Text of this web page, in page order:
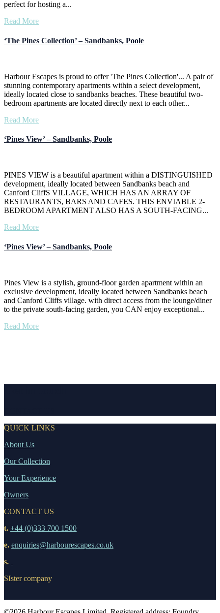
perfect for hosting a...
Read More
‘The Pines Collection’ – Sandbanks, Poole
Harbour Escapes is proud to offer 'The Pines Collection'... A pair of
stunning contemporary apartments within a select development,
ideally located close to sandbanks beaches. These beautiful two-
bedroom apartments are located directly next to each other...
Read More
‘Pines View’ – Sandbanks, Poole
PINES VIEW is a beautiful apartment within a DISTINGUISHED
development, ideally located between Sandbanks beach and
Canford CliffS VILLAGE, WHICH HAS AN ARRAY OF
RESTAURANTS, BARS AND CAFES. THIS ENVIABLE 2-
BEDROOM APARTMENT ALSO HAS A SOUTH-FACING...
Read More
‘Pines View’ – Sandbanks, Poole
Pines View is a stylish, ground-floor garden apartment within an
exclusive development, ideally located between Sandbanks beach
and Canford Cliffs village. with direct access from the lounge/diner
to the private south-facing garden, you CAN enjoy exceptional...
Read More
QUICK LINKS
About Us
Our Collection
Your Experience
Owners
CONTACT US
t. +44 (0)333 700 1500
e. enquiries@harbourescapes.co.uk
s.
SIster company